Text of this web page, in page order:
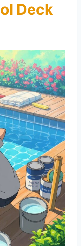
Deck